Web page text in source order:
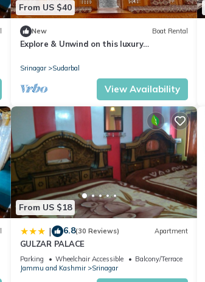
From US $40
New Boat Rental
Explore & Unwind on this luxury
Srinagar Sudarbal
View Availability
From US $18
| 6.8(30 Reviews) Apartment
GULZAR PALACE
Parking Wheelchair Accessible
Balcony/Terrace
Jammu and Kashmir
Srinagar